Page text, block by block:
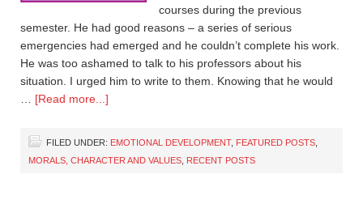
courses during the previous
semester. He had good reasons – a series of serious
emergencies had emerged and he couldn’t complete his work.
He was too ashamed to talk to his professors about his
situation. I urged him to write to them. Knowing that he would
[Read more...]
FILED UNDER: EMOTIONAL DEVELOPMENT, FEATURED POSTS
MORALS, CHARACTER AND VALUES RECENT POSTS